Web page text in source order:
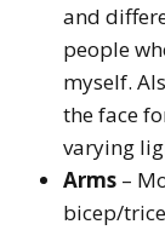
and
people
myself.
the face
varying
Arms –
bicep/